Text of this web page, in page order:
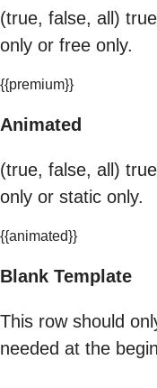
(true, false, all)
only or free only.
{{premium}}
Animated
(true, false, all)
only or static only.
{{animated}}
Blank Template
This row should
needed at the